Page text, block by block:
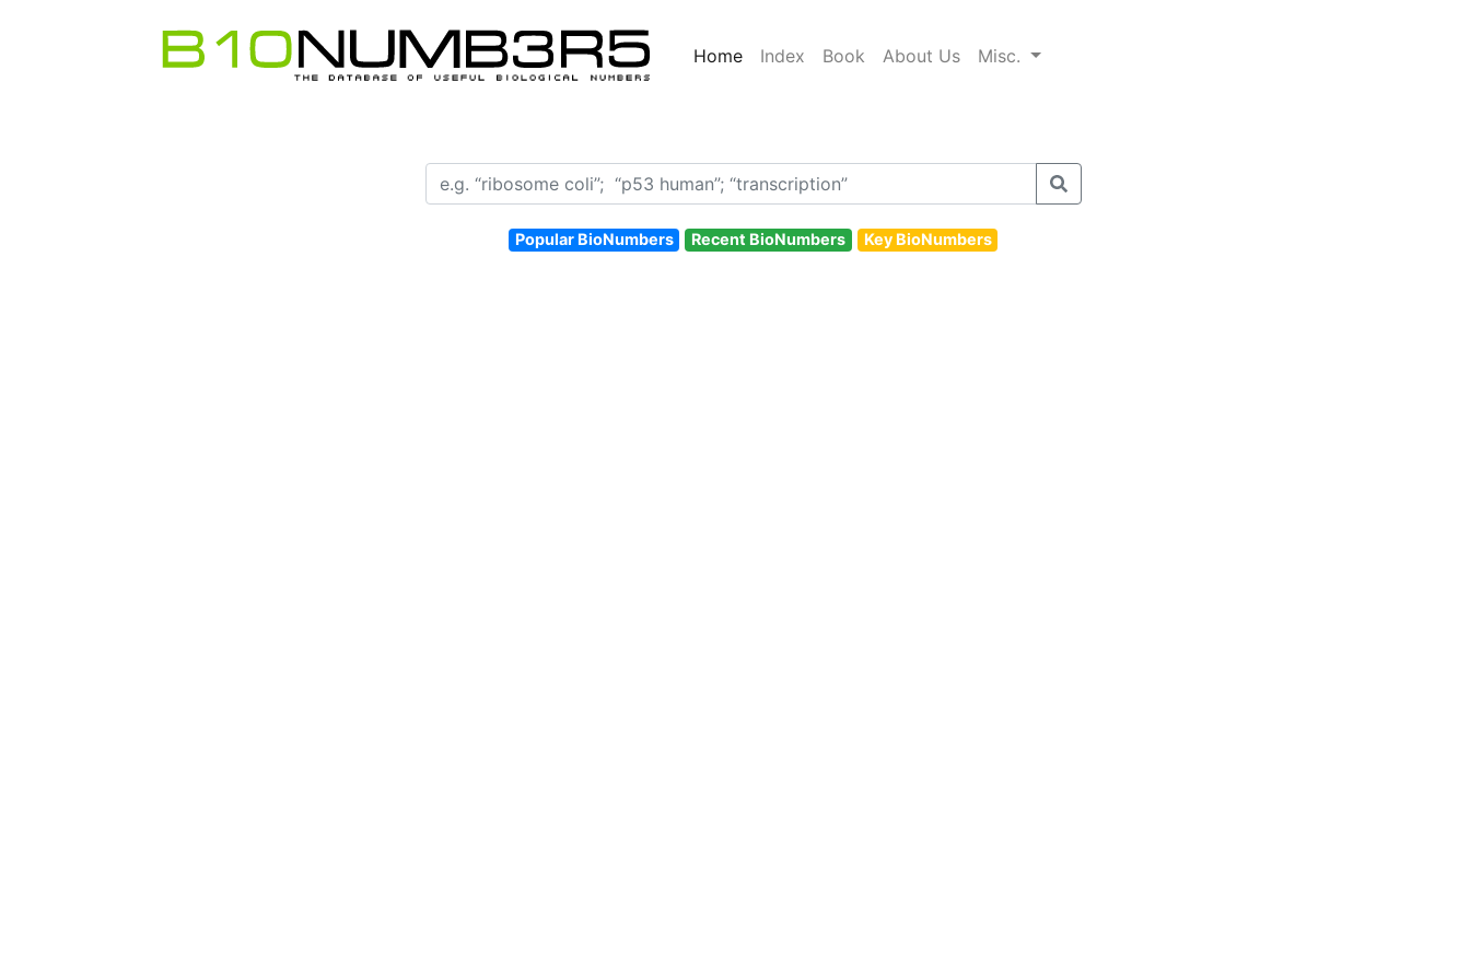
Home Index Book About Us Misc.
Popular BioNumbers Recent BioNumbers Key BioNumbers